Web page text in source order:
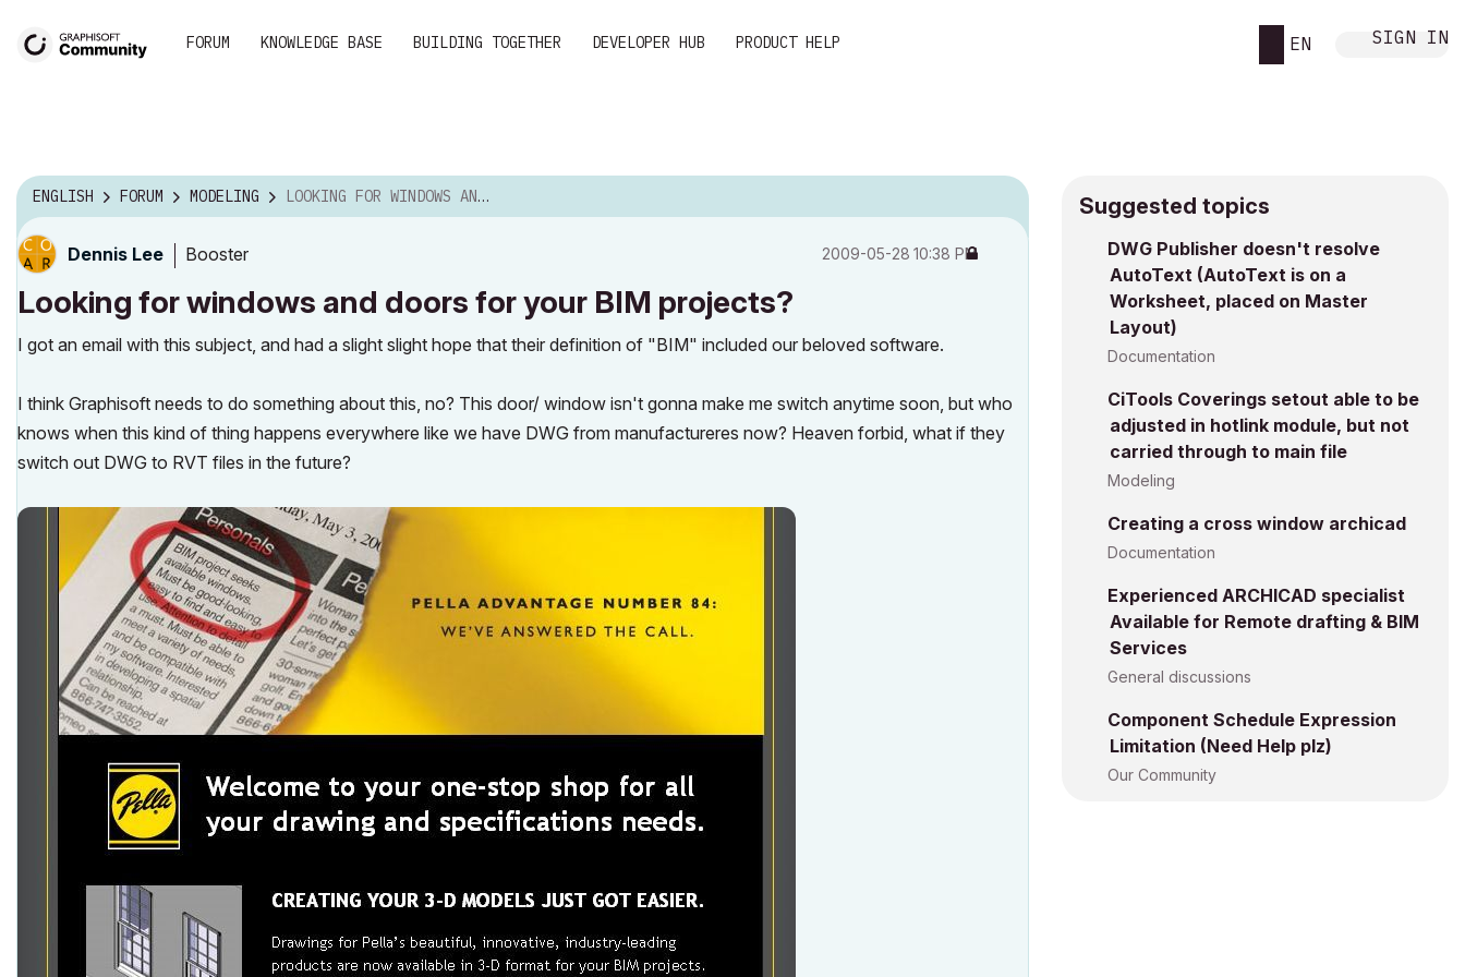
FORUM KNOWLEDGE BASE BUILDING TOGETHER DEVELOPER HUB PRODUCT HELP EN SIGN IN
ENGLISH FORUM MODELING LOOKING FOR WINDOWS AND DOORS FOR YOUR BIM PROJECT...
Dennis Lee Booster ‎2009-05-28 10:38 PM
Looking for windows and doors for your BIM projects?
I got an email with this subject, and had a slight slight hope that their definition of "BIM" included our beloved software.
I think Graphisoft needs to do something about this, no? This door/ window isn't gonna make me switch anytime soon, but who
knows when this kind of thing happens everywhere like we have DWG from manufactureres now? Heaven forbid, what if they
switch out DWG to RVT files in the future?
Suggested topics
DWG Publisher doesn't resolve
AutoText (AutoText is on a
Worksheet, placed on Master
Layout)
Documentation
CiTools Coverings setout able to be
adjusted in hotlink module, but not
carried through to main file
Modeling
Creating a cross window archicad
Documentation
Experienced ARCHICAD specialist
Available for Remote drafting & BIM
Services
General discussions
Component Schedule Expression
Limitation (Need Help plz)
Our Community